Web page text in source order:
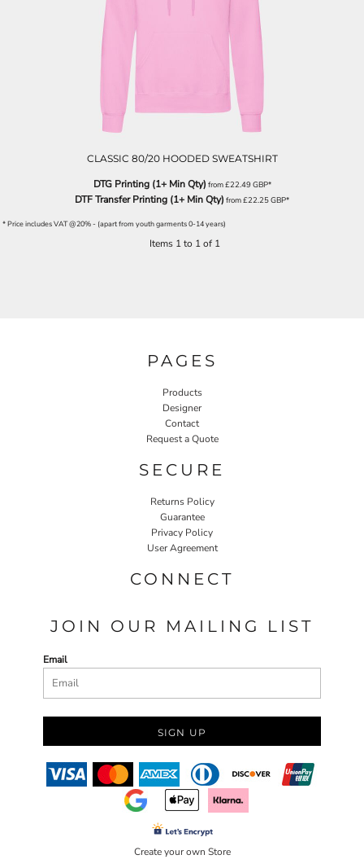
CLASSIC 80/20 HOODED SWEATSHIRT
DTG Printing (1+ Min Qty) from£22.49GBP*
DTF Transfer Printing (1+ Min Qty) from£22.25GBP*
* Price includes VAT @20% - (apart from youth garments 0-14 years)
Items 1 to 1 of 1
PAGES
Products
Designer
Contact
Request a Quote
SECURE
Returns Policy
Guarantee
Privacy Policy
User Agreement
CONNECT
JOIN OUR MAILING LIST
Email
SIGN UP
Create your own Store